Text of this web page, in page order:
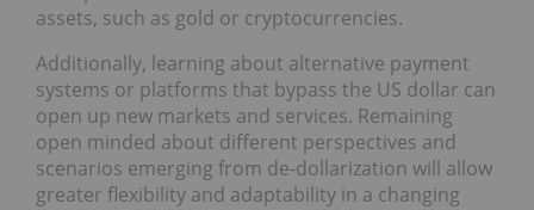
assets, such as gold or cryptocurrencies.
Additionally, learning about alternative payment
systems or platforms that bypass the US dollar can
open up new markets and services. Remaining
open minded about different perspectives and
scenarios emerging from de-dollarization will allow
greater flexibility and adaptability in a changing